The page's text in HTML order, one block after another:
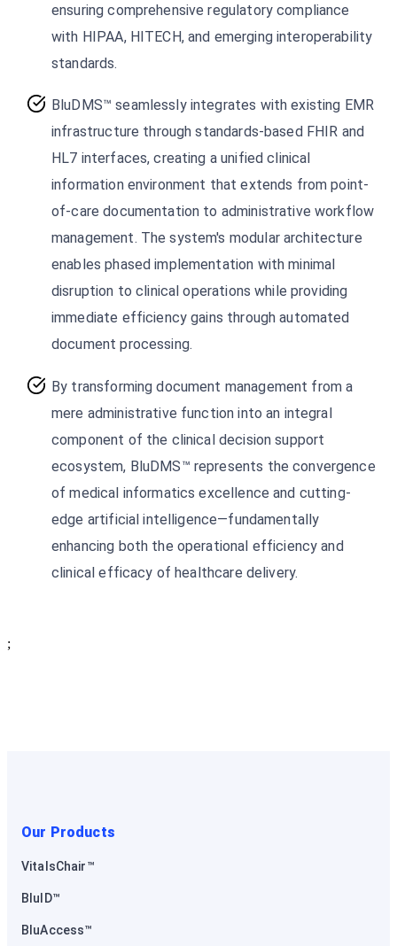
ensuring comprehensive regulatory compliance
with HIPAA, HITECH, and emerging interoperability
standards.
BluDMS™ seamlessly integrates with existing EMR
infrastructure through standards-based FHIR and
HL7 interfaces, creating a unified clinical
information environment that extends from point-
of-care documentation to administrative workflow
management. The system's modular architecture
enables phased implementation with minimal
disruption to clinical operations while providing
immediate efficiency gains through automated
document processing.
By transforming document management from a
mere administrative function into an integral
component of the clinical decision support
ecosystem, BluDMS™ represents the convergence
of medical informatics excellence and cutting-
edge artificial intelligence—fundamentally
enhancing both the operational efficiency and
clinical efficacy of healthcare delivery.
;
Our Products
VitalsChair™
BluID™
BluAccess™